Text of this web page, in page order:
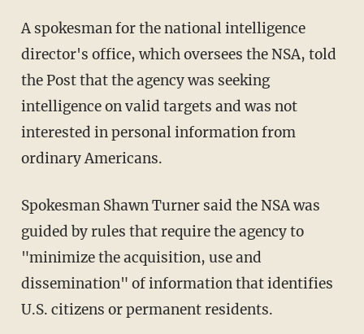
A spokesman for the national intelligence
director's office, which oversees the NSA, told
the Post that the agency was seeking
intelligence on valid targets and was not
interested in personal information from
ordinary Americans.
Spokesman Shawn Turner said the NSA was
guided by rules that require the agency to
"minimize the acquisition, use and
dissemination" of information that identifies
U.S. citizens or permanent residents.